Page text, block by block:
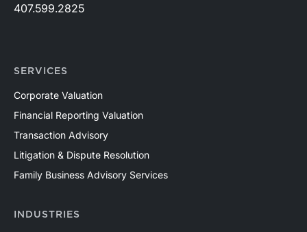
407.599.2825
SERVICES
Corporate Valuation
Financial Reporting Valuation
Transaction Advisory
Litigation & Dispute Resolution
Family Business Advisory Services
INDUSTRIES